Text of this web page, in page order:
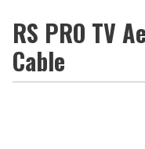
RS PRO TV
Cable